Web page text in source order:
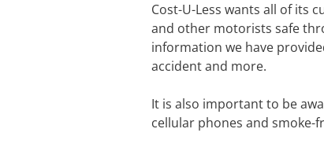
Cost-U-Less wants all of its
and other motorists safe
information we have
accident and more.
It is also important to be
cellular phones and smoke-